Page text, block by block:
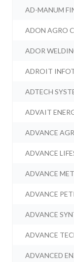
AD-MANUM
ADON AGRO
ADOR
ADROIT
ADTECH
ADVAIT
ADVANCE
ADVANCE
ADVANCE
ADVANCE
ADVANCE
ADVANCE
ADVANCED